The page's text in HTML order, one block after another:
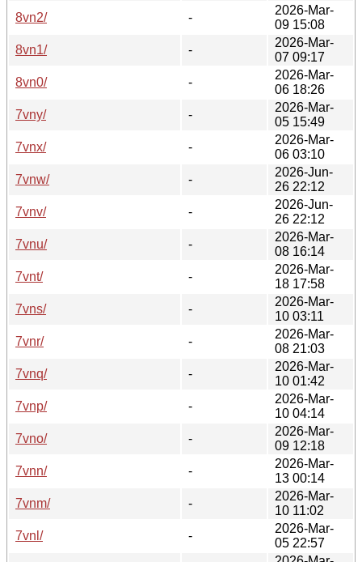
8vn2/
-
2026-Mar-
09 15:08
8vn1/
-
2026-Mar-
07 09:17
8vn0/
-
2026-Mar-
06 18:26
7vny/
-
2026-Mar-
05 15:49
7vnx/
-
2026-Mar-
06 03:10
7vnw/
-
2026-Jun-
26 22:12
7vnv/
-
2026-Jun-
26 22:12
7vnu/
-
2026-Mar-
08 16:14
7vnt/
-
2026-Mar-
18 17:58
7vns/
-
2026-Mar-
10 03:11
7vnr/
-
2026-Mar-
08 21:03
7vnq/
-
2026-Mar-
10 01:42
7vnp/
-
2026-Mar-
10 04:14
7vno/
-
2026-Mar-
09 12:18
7vnn/
-
2026-Mar-
13 00:14
7vnm/
-
2026-Mar-
10 11:02
7vnl/
-
2026-Mar-
05 22:57